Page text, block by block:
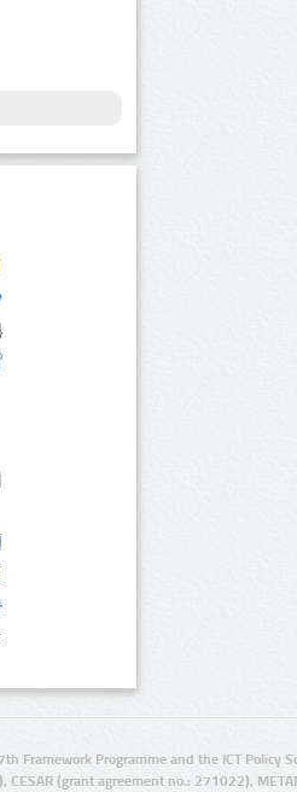
Framework Programme and the ICT Policy
CESAR (grant agreement no.: 271022),